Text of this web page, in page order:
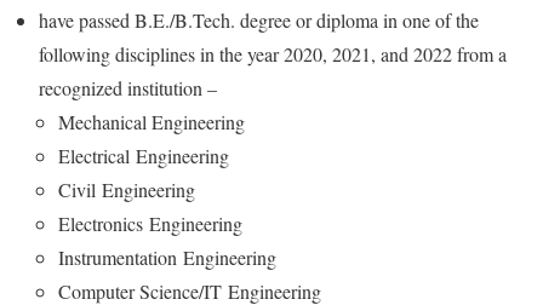
have passed B.E./B.Tech. degree or diploma in one of the
following disciplines in the year 2020, 2021, and 2022 from a
recognized institution –
Mechanical Engineering
Electrical Engineering
Civil Engineering
Electronics Engineering
Instrumentation Engineering
Computer Science/IT Engineering